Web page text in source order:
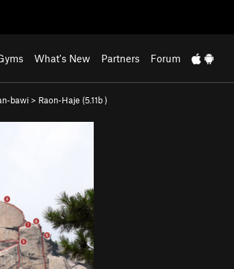
What's New Partners Forum
bawi > Raon-Haje (5.11b)